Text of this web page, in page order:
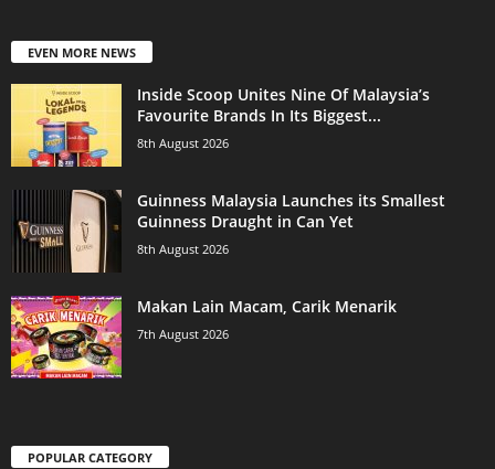
EVEN MORE NEWS
Inside Scoop Unites Nine Of Malaysia’s
Favourite Brands In Its Biggest...
8th August 2026
Guinness Malaysia Launches its Smallest
Guinness Draught in Can Yet
8th August 2026
Makan Lain Macam, Carik Menarik
7th August 2026
POPULAR CATEGORY